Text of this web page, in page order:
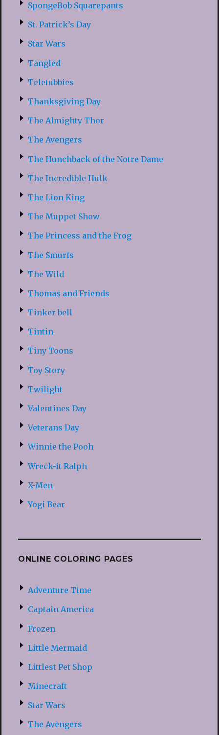
SpongeBob Squarepants
St. Patrick’s Day
Star Wars
Tangled
Teletubbies
Thanksgiving Day
The Almighty Thor
The Avengers
The Hunchback of the Notre Dame
The Incredible Hulk
The Lion King
The Muppet Show
The Princess and the Frog
The Smurfs
The Wild
Thomas and Friends
Tinker bell
Tintin
Tiny Toons
Toy Story
Twilight
Valentines Day
Veterans Day
Winnie the Pooh
Wreck-it Ralph
X-Men
Yogi Bear
ONLINE COLORING PAGES
Adventure Time
Captain America
Frozen
Little Mermaid
Littlest Pet Shop
Minecraft
Star Wars
The Avengers